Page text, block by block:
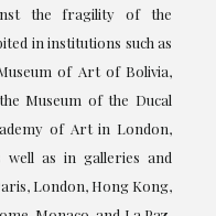
the fragility of the
in institutions such as
of Art of Bolivia,
Museum of the Ducal
of Art in London,
well as in galleries and
London, Hong Kong,